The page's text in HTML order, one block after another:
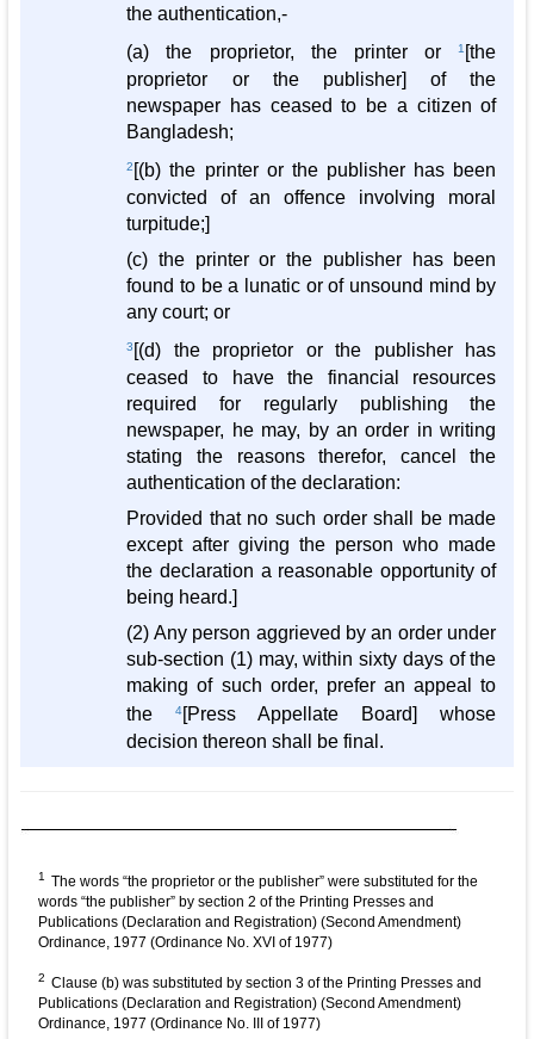
the authentication,-
(a) the proprietor, the printer or1 [the
proprietor or the publisher] of the
newspaper has ceased to be a citizen of
Bangladesh;
2 [(b) the printer or the publisher has been
convicted of an offence involving moral
turpitude;]
(c) the printer or the publisher has been
found to be a lunatic or of unsound mind by
any court; or
3 [(d) the proprietor or the publisher has
ceased to have the financial resources
required for regularly publishing the
newspaper, he may, by an order in writing
stating the reasons therefor, cancel the
authentication of the declaration:
Provided that no such order shall be made
except after giving the person who made
the declaration a reasonable opportunity of
being heard.]
(2) Any person aggrieved by an order under
sub-section (1) may, within sixty days of the
making of such order, prefer an appeal to
the4[Press Appellate Board] whose
decision thereon shall be final.
1 The words “the proprietor or the publisher” were substituted for the
words “the publisher” by section 2 of the Printing Presses and
Publications (Declaration and Registration) (Second Amendment)
Ordinance, 1977 (Ordinance No. XVI of 1977)
2 Clause (b) was substituted by section 3 of the Printing Presses and
Publications (Declaration and Registration) (Second Amendment)
Ordinance, 1977 (Ordinance No. III of 1977)